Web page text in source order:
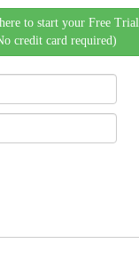
to start your Free Trial
credit card required)